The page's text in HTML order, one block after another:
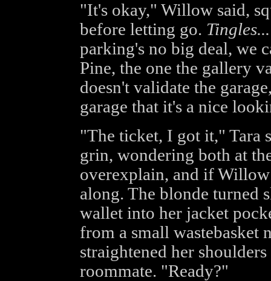
"It's okay," Willow said,
before letting go. Tingles...
parking's no big deal, we
Pine, the one the gallery
doesn't validate the
garage that it's a nice
"The ticket, I got it," Tara
grin, wondering both at
overexplain, and if
along. The blonde turned
wallet into her jacket
from a small wastebasket
straightened her
roommate. "Ready?"